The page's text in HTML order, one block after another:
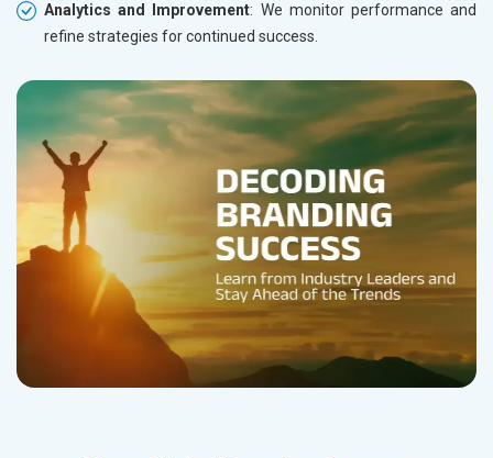
Analytics and Improvement: We monitor performance and
refine strategies for continued success.